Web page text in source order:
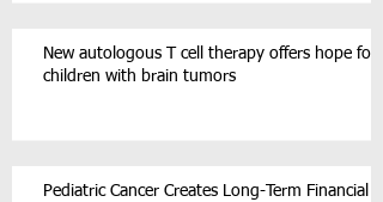
New autologous T cell therapy offers hope for
children with brain tumors
Pediatric Cancer Creates Long-Term Financial